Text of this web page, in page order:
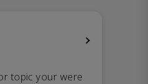
topic your were